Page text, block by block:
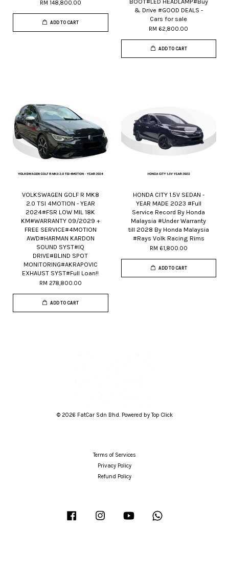
RM 148,800.00
ADD TO CART
& Drive #GOOD DEALS -
Cars for sale
RM 62,800.00
ADD TO CART
VOLKSWAGEN GOLF R MK8
2.0 TSI 4MOTION - YEAR
2024#FSR LOW MIL 18K
KM#WARRANTY 09/2029 +
FREE SERVICE#4MOTION
AWD#HARMAN KARDON
SOUND SYST#IQ
DRIVE#BLIND SPOT
MONITORING#AKRAPOVIC
EXHAUST SYST#Full Loan!!
RM 278,800.00
ADD TO CART
HONDA CITY 1.5V SEDAN -
YEAR MADE 2023 #Full
Service Record By Honda
Malaysia #Under Warranty
till 2028 By Honda Malaysia
#Rays Volk Racing Rims
RM 61,800.00
ADD TO CART
© 2026 FatCar Sdn Bhd. Powered by Top Click
Terms of Services
Privacy Policy
Refund Policy
Facebook Instagram YouTube